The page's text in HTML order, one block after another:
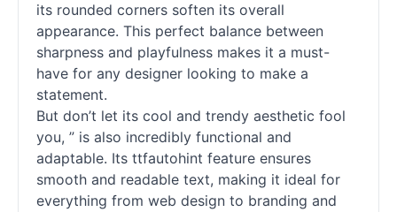
its rounded corners soften its overall
appearance. This perfect balance between
sharpness and playfulness makes it a must-
have for any designer looking to make a
statement.
But don’t let its cool and trendy aesthetic fool
you, ” is also incredibly functional and
adaptable. Its ttfautohint feature ensures
smooth and readable text, making it ideal for
everything from web design to branding and